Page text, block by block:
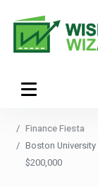
Finance Fiesta
Boston
$200,000